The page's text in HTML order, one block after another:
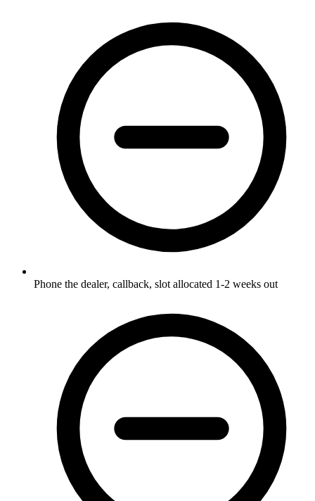
Phone the dealer, callback, slot allocated 1-2 weeks out